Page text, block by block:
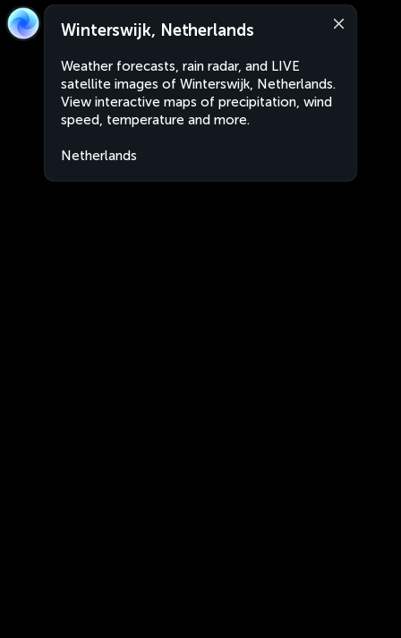
Winterswijk, Netherlands
Weather forecasts, rain radar, and LIVE
satellite images of Winterswijk, Netherlands.
View interactive maps of precipitation, wind
speed, temperature and more.
Netherlands